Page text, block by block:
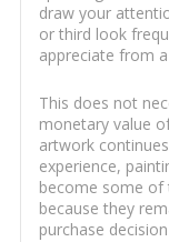
draw your
or third look
appreciate from
This does not
monetary value
artwork
experience,
become some
because they
purchase